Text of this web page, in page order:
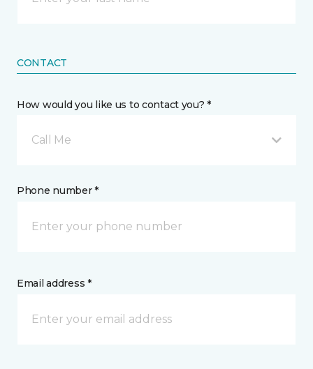
CONTACT
How would you like us to contact you? *
Call Me
Phone number *
Email address *